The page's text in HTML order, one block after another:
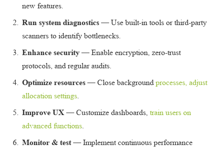
new features.
Run system diagnostics— Use built-in tools or third-party
scanners to identify bottlenecks.
Enhance security— Enable encryption, zero-trust
protocols, and regular audits.
Optimize resources— Close background processes, adjust
allocation settings.
Improve UX— Customize dashboards, train users on
advanced functions.
Monitor & test— Implement continuous performance